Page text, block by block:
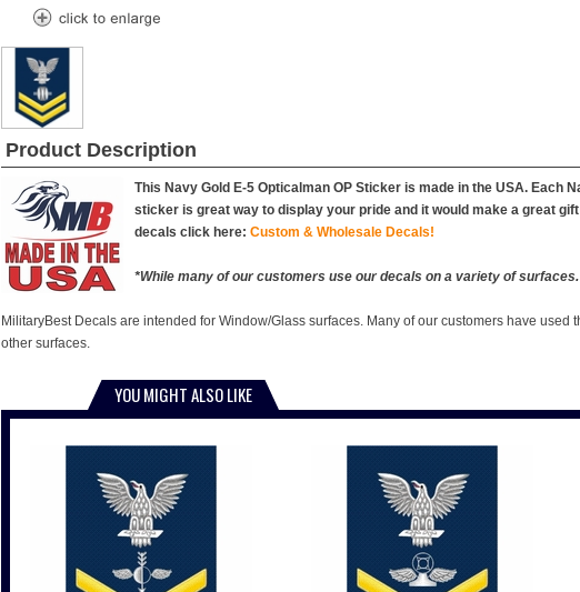
Product Description
This Navy Gold E-5 Opticalman OP Sticker is made in the USA.
sticker is great way to display your pride and it would make a great
decals click here: Custom & Wholesale Decals!
*While many of our customers use our decals on a variety of
MilitaryBest Decals are intended for Window/Glass surfaces. Many of our customers have
other surfaces.
YOU MIGHT ALSO LIKE